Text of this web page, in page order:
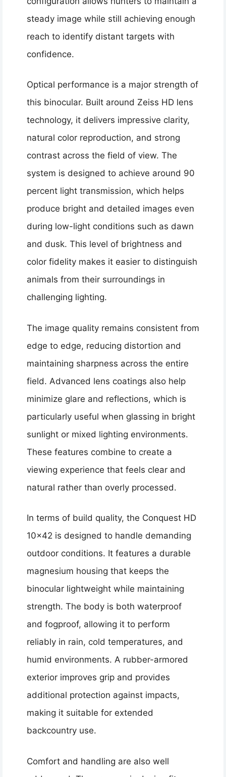
steady image while still achieving enough
reach to identify distant targets with
confidence.
Optical performance is a major strength of
this binocular. Built around Zeiss HD lens
technology, it delivers impressive clarity,
natural color reproduction, and strong
contrast across the field of view. The
system is designed to achieve around 90
percent light transmission, which helps
produce bright and detailed images even
during low-light conditions such as dawn
and dusk. This level of brightness and
color fidelity makes it easier to distinguish
animals from their surroundings in
challenging lighting.
The image quality remains consistent from
edge to edge, reducing distortion and
maintaining sharpness across the entire
field. Advanced lens coatings also help
minimize glare and reflections, which is
particularly useful when glassing in bright
sunlight or mixed lighting environments.
These features combine to create a
viewing experience that feels clear and
natural rather than overly processed.
In terms of build quality, the Conquest HD
10×42 is designed to handle demanding
outdoor conditions. It features a durable
magnesium housing that keeps the
binocular lightweight while maintaining
strength. The body is both waterproof
and fogproof, allowing it to perform
reliably in rain, cold temperatures, and
humid environments. A rubber-armored
exterior improves grip and provides
additional protection against impacts,
making it suitable for extended
backcountry use.
Comfort and handling are also well